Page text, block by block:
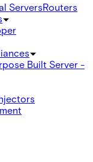
ServersRouters
Built Server -